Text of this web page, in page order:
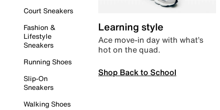
Court Sneakers
Fashion &
Lifestyle
Sneakers
Running Shoes
Slip-On
Sneakers
Walking Shoes
Learning style
Ace move-in day with what’s
hot on the quad.
Shop Back to School